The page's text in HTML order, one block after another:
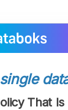
single
That Is